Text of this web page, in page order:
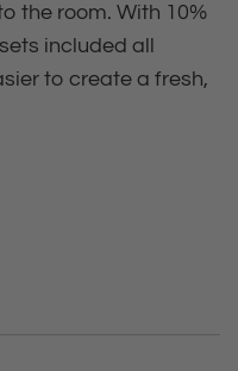
the room. With 10%
included all
to create a fresh,